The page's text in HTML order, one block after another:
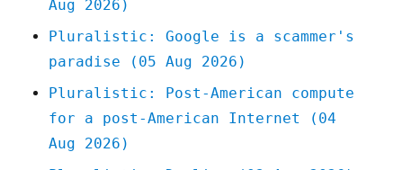
(10
Aug 2026)
Pluralistic: Google is a scammer's
paradise (05 Aug 2026)
Pluralistic: Post-American compute
for a post-American Internet (04
Aug 2026)